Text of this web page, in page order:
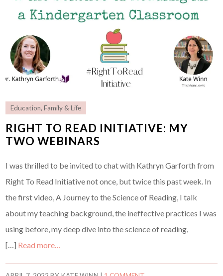
Education,Family & Life
RIGHT TO READ INITIATIVE: MY
TWO WEBINARS
I was thrilled to be invited to chat with Kathryn Garforth from
Right To Read Initiative not once, but twice this past week. In
the first video, A Journey to the Science of Reading, I talk
about my teaching background, the ineffective practices I was
using before, my deep dive into the science of reading,
[…] Read more…